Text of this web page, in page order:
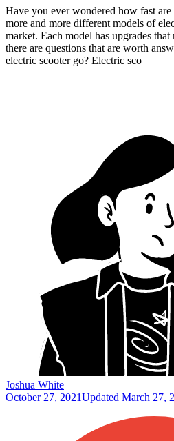
Have you ever wondered how fast are
more and more different models of
market. Each model has upgrades
there are questions that are worth
electric scooter go? Electric sco
Joshua White
October 27, 2021Updated March 27,